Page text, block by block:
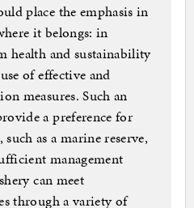
place the emphasis in
it belongs: in
health and sustainability
of effective and
measures. Such an
a preference for
as a marine reserve,
management
can meet
through a variety of